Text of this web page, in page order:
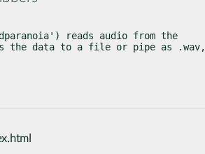
reads audio from the
the data to a file or pipe as .wav,